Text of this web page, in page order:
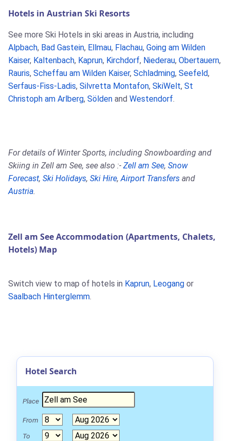
Hotels in Austrian Ski Resorts
See more Ski Hotels in ski areas in Austria, including
Alpbach, Bad Gastein, Ellmau, Flachau, Going am Wilden
Kaiser, Kaltenbach, Kaprun, Kirchdorf, Niederau, Obertauern,
Rauris, Scheffau am Wilden Kaiser, Schladming, Seefeld,
Serfaus-Fiss-Ladis, Silvretta Montafon, SkiWelt, St
Christoph am Arlberg, Sölden and Westendorf.
For details of Winter Sports, including Snowboarding and
Skiing in Zell am See, see also :- Zell am See, Snow
Forecast, Ski Holidays, Ski Hire,Airport Transfers and
Austria.
Zell am See Accommodation (Apartments, Chalets,
Hotels) Map
Switch view to map of hotels in Kaprun, Leogang or
Saalbach Hinterglemm.
Hotel Search
Place
From
To